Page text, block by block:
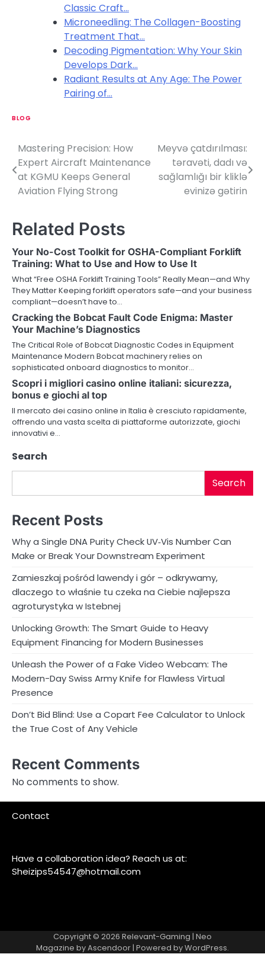
Classic Craft…
Microneedling: The Collagen-Boosting
Treatment That…
Decoding Pigmentation: Why Your Skin
Develops Dark…
Radiant Results at Any Age: The Power
Pairing of…
BLOG
P
o
s
n
a
v
i
g
a
t
i
o
n
Mastering Precision: How
Expert Aircraft Maintenance
at KGMU Keeps General
Aviation Flying Strong
Meyvə çatdırılması:
təravəti, dadı və
sağlamlığı bir kliklə
evinizə gətirin
Related Posts
Your No-Cost Toolkit for OSHA-Compliant Forklift
Training: What to Use and How to Use It
What “Free OSHA Forklift Training Tools” Really Mean—and Why
They Matter Keeping forklift operators safe—and your business
compliant—doesn’t have to…
Cracking the Bobcat Fault Code Enigma: Master
Your Machine’s Diagnostics
The Critical Role of Bobcat Diagnostic Codes in Equipment
Maintenance Modern Bobcat machinery relies on
sophisticated onboard diagnostics to monitor…
Scopri i migliori casino online italiani: sicurezza,
bonus e giochi al top
Il mercato dei casino online in Italia è cresciuto rapidamente,
offrendo una vasta scelta di piattaforme autorizzate, giochi
innovativi e…
Search
Search
Recent Posts
Why a Single DNA Purity Check UV‑Vis Number Can
Make or Break Your Downstream Experiment
Zamieszkaj pośród lawendy i gór – odkrywamy,
dlaczego to właśnie tu czeka na Ciebie najlepsza
agroturystyka w Istebnej
Unlocking Growth: The Smart Guide to Heavy
Equipment Financing for Modern Businesses
Unleash the Power of a Fake Video Webcam: The
Modern-Day Swiss Army Knife for Flawless Virtual
Presence
Don’t Bid Blind: Use a Copart Fee Calculator to Unlock
the True Cost of Any Vehicle
Recent Comments
No comments to show.
Contact
Have a collaboration idea? Reach us at:
Sheizips54547@hotmail.com
Copyright © 2026 Relevant-Gaming | Neo
Magazine byAscendoor| Powered byWordPress.